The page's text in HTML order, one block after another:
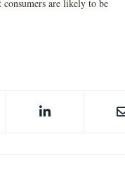
consumers are likely to be